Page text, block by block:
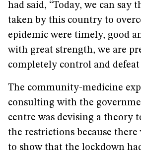
had said, “Today, we can say
taken by this country to
epidemic were timely, good
with great strength, we are
completely control and defeat
The community-medicine
consulting with the
centre was devising a theory
the restrictions because there
to show that the lockdown